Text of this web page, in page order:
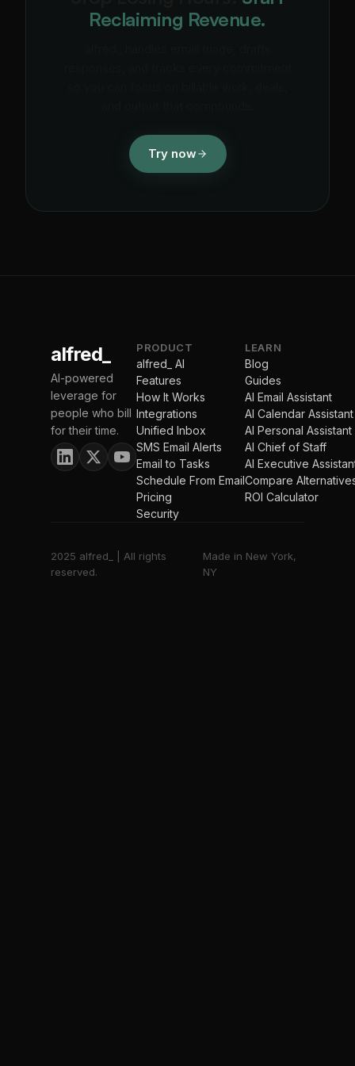
Reclaiming Revenue.
Try now
alfred_
AI-powered
leverage for
people who bill
for their time.
PRODUCT
alfred_ AI
Features
How It Works
Integrations
Unified Inbox
SMS Email Alerts
Email to Tasks
Schedule From Email
Pricing
Security
LEARN
Blog
Guides
AI Email Assistant
AI Calendar Assistant
AI Personal Assistant
AI Chief of Staff
AI Executive
Compare
ROI Calculator
2025 alfred_ | All rights
reserved.
Made in New York,
NY